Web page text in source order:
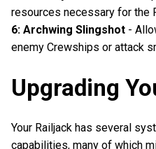
resources necessary for the
6: Archwing Slingshot -
enemy Crewships or attack
Upgrading
Your Railjack has several
capabilities, many of which